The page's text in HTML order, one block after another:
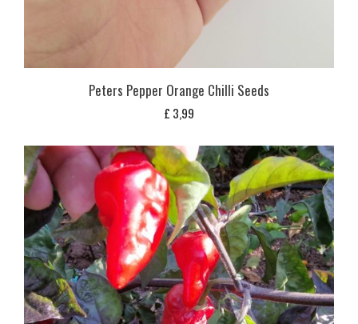
Peters Pepper Orange Chilli Seeds
£ 3,99